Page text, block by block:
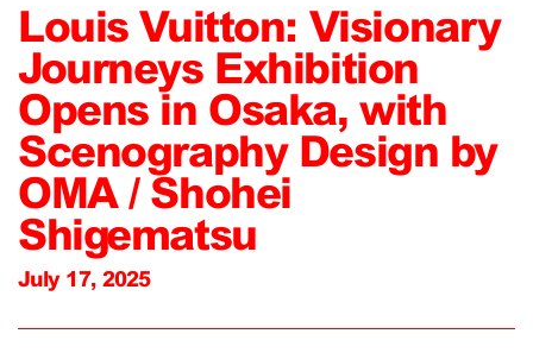
Louis Vuitton: Visionary
Journeys Exhibition
Opens in Osaka, with
Scenography Design by
OMA / Shohei
Shigematsu
July 17, 2025